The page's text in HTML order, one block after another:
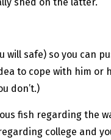
will safe) so you can
to cope with him
don’t.)
fish regarding the
college and